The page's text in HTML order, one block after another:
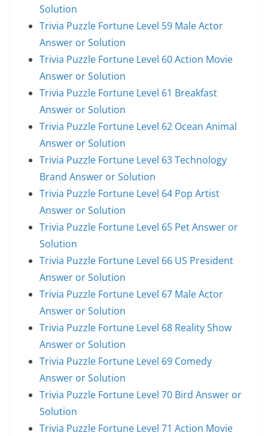
Solution
Trivia Puzzle Fortune Level 59 Male Actor
Answer or Solution
Trivia Puzzle Fortune Level 60 Action Movie
Answer or Solution
Trivia Puzzle Fortune Level 61 Breakfast
Answer or Solution
Trivia Puzzle Fortune Level 62 Ocean Animal
Answer or Solution
Trivia Puzzle Fortune Level 63 Technology
Brand Answer or Solution
Trivia Puzzle Fortune Level 64 Pop Artist
Answer or Solution
Trivia Puzzle Fortune Level 65 Pet Answer or
Solution
Trivia Puzzle Fortune Level 66 US President
Answer or Solution
Trivia Puzzle Fortune Level 67 Male Actor
Answer or Solution
Trivia Puzzle Fortune Level 68 Reality Show
Answer or Solution
Trivia Puzzle Fortune Level 69 Comedy
Answer or Solution
Trivia Puzzle Fortune Level 70 Bird Answer or
Solution
Trivia Puzzle Fortune Level 71 Action Movie